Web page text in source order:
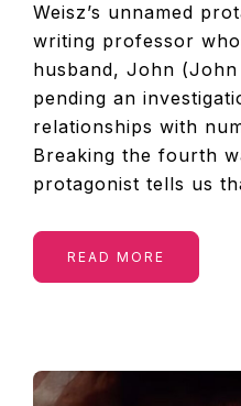
Weisz’s unnamed
writing professor
husband, John
pending an
relationships with
Breaking the fourth
protagonist tells us
READ MORE